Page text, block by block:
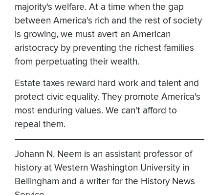
majority's welfare. At a time when the gap
between America's rich and the rest of society
is growing, we must avert an American
aristocracy by preventing the richest families
from perpetuating their wealth.
Estate taxes reward hard work and talent and
protect civic equality. They promote America's
most enduring values. We can't afford to
repeal them.
Johann N. Neem is an assistant professor of
history at Western Washington University in
Bellingham and a writer for the History News